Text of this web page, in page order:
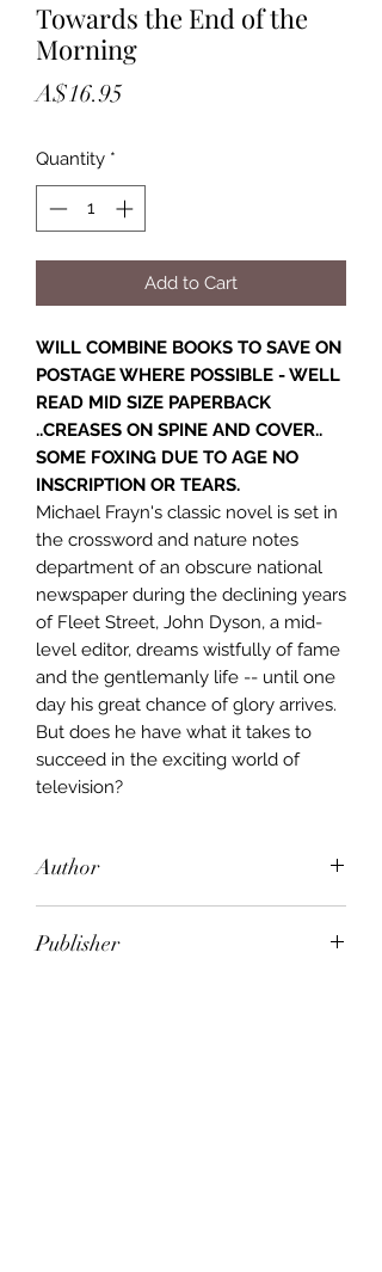
Towards the End of the
Morning
A$16.95
Quantity *
Add to Cart
WILL COMBINE BOOKS TO SAVE ON
POSTAGE WHERE POSSIBLE - WELL
READ MID SIZE PAPERBACK
..CREASES ON SPINE AND COVER..
SOME FOXING DUE TO AGE NO
INSCRIPTION OR TEARS.
Michael Frayn's classic novel is set in
the crossword and nature notes
department of an obscure national
newspaper during the declining years
of Fleet Street, John Dyson, a mid-
level editor, dreams wistfully of fame
and the gentlemanly life -- until one
day his great chance of glory arrives.
But does he have what it takes to
succeed in the exciting world of
television?
Author
Publisher